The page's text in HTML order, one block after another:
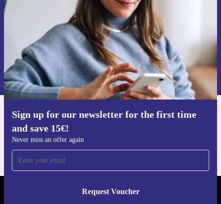
Sign up for our newsletter for the first time
and save 15€!
Never miss an offer again
Request Voucher
Request voucher
Information about the use of personal data can be found in our
Privacy policy .
Get the refurbed app
REFURBED NETHERLANDS - RETHINK NEW.